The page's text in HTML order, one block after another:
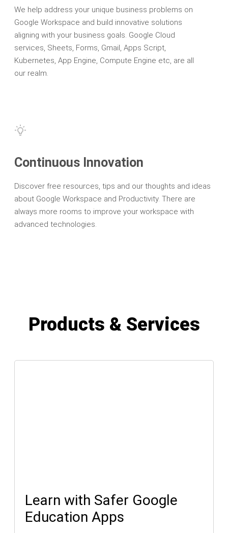
We help address your unique business problems on
Google Workspace and build innovative solutions
aligning with your business goals. Google Cloud
services, Sheets, Forms, Gmail, Apps Script,
Kubernetes, App Engine, Compute Engine etc, are all
our realm.
Continuous Innovation
Discover free resources, tips and our thoughts and ideas
about Google Workspace and Productivity. There are
always more rooms to improve your workspace with
advanced technologies.
Products & Services
Learn with Safer Google
Education Apps